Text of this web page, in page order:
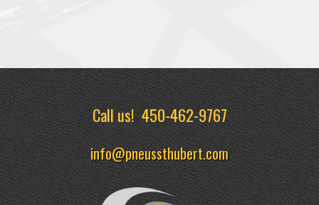
Call us!450-462-9767
info@pneussthubert.com